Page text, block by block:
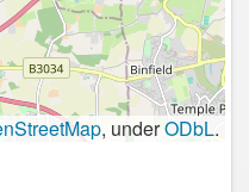
, underODbL.